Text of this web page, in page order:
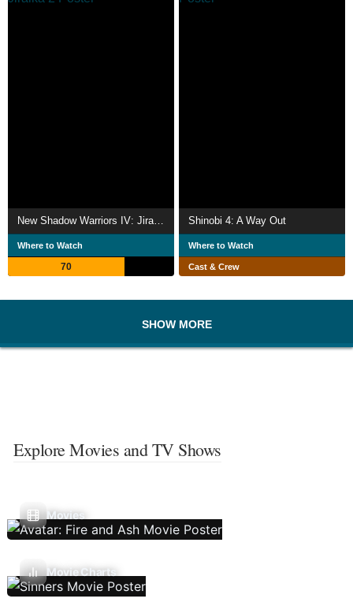
New Shadow Warriors IV: Jiraika 2
Where to Watch
70
Shinobi 4: A Way Out
Where to Watch
Cast & Crew
SHOW MORE
Explore Movies and TV Shows
Movies
Movie Charts